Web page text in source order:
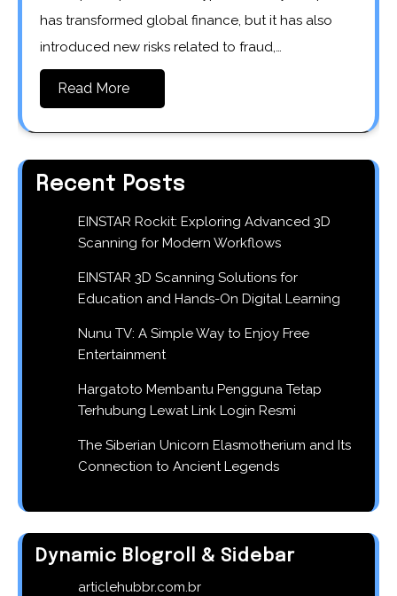
has transformed global finance, but it has also
introduced new risks related to fraud,…
Read More
Recent Posts
EINSTAR Rockit: Exploring Advanced 3D
Scanning for Modern Workflows
EINSTAR 3D Scanning Solutions for
Education and Hands-On Digital Learning
Nunu TV: A Simple Way to Enjoy Free
Entertainment
Hargatoto Membantu Pengguna Tetap
Terhubung Lewat Link Login Resmi
The Siberian Unicorn Elasmotherium and Its
Connection to Ancient Legends
Dynamic Blogroll & Sidebar
articlehubbr.com.br